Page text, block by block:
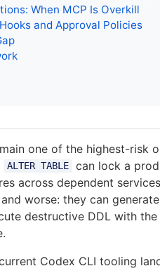
When MCP Is Overkill
and Approval Policies
one of the highest-risk
ALTER TABLE
can lock a
across dependent
worse: they can
destructive DDL with
Codex CLI tooling